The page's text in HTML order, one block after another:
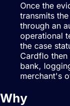
Once the
transmits
through an
operational
the case
Cardflo
bank,
merchant's
Why